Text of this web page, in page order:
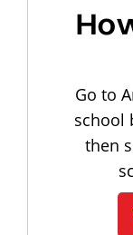
Go to
school
then